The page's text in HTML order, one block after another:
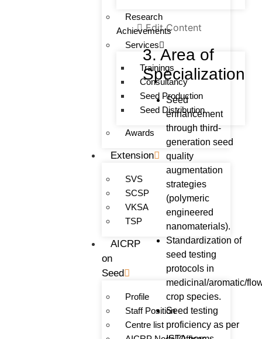
Research
Achievements
Services
Trainings
Consultancy
Seed Production
Seed Distribution
Awards
Extension
SVS
SCSP
VKSA
TSP
AICRP
on
Seed
Profile
Staff Position
Centre list
Edit Content
3. Area of
Specialization
Seed
enhancement
through third-
generation seed
quality
augmentation
strategies
(polymeric
engineered
nanomaterials).
Standardization of
seed testing
protocols in
medicinal/aromatic/
crop species.
Seed testing
proficiency as per